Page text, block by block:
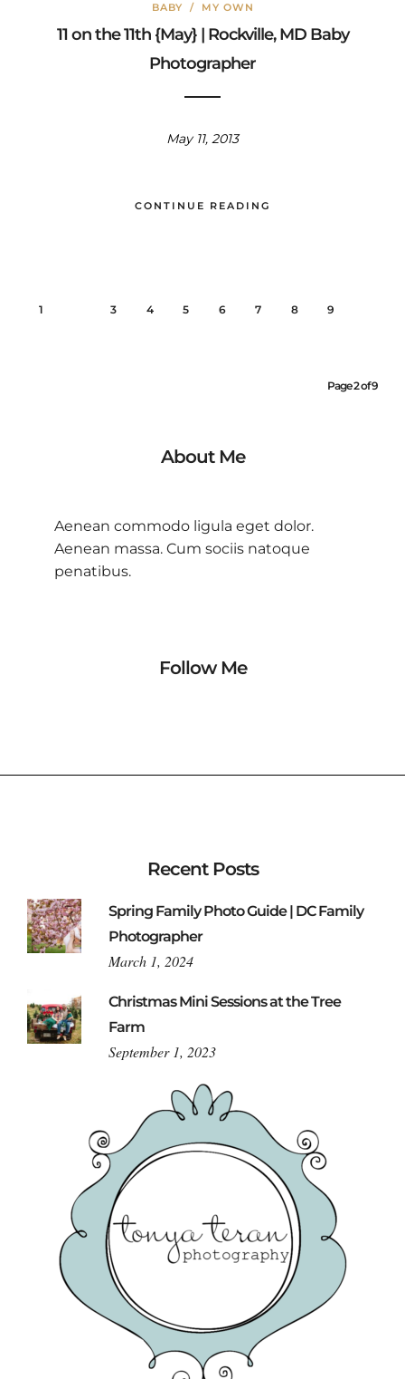
BABY / MY OWN
11 on the 11th {May} | Rockville, MD Baby
Photographer
May 11, 2013
CONTINUE READING
1 3 4 5 6 7 8 9
Page 2 of 9
About Me
Aenean commodo ligula eget dolor.
Aenean massa. Cum sociis natoque
penatibus.
Follow Me
Recent Posts
Spring Family Photo Guide | DC Family
Photographer
March 1, 2024
Christmas Mini Sessions at the Tree
Farm
September 1, 2023